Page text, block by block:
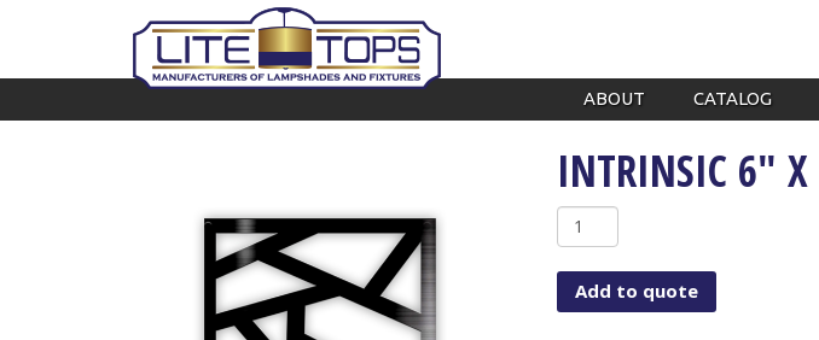
ABOUT CATALOG
INTRINSIC 6″
Intrinsic
6"
x
6"Add to quote